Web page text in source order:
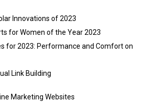
Innovations of 2023
for Women of the Year 2023
for 2023: Performance and Comfort on
Link Building
Marketing Websites